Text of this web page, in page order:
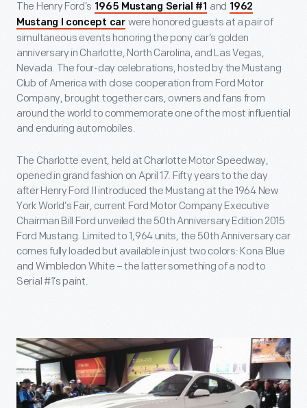
The Henry Ford’s 1965 Mustang Serial #1 and 1962
Mustang I concept car were honored guests at a pair of
simultaneous events honoring the pony car’s golden
anniversary in Charlotte, North Carolina, and Las Vegas,
Nevada. The four-day celebrations, hosted by the Mustang
Club of America with close cooperation from Ford Motor
Company, brought together cars, owners and fans from
around the world to commemorate one of the most influential
and enduring automobiles.
The Charlotte event, held at Charlotte Motor Speedway,
opened in grand fashion on April 17. Fifty years to the day
after Henry Ford II introduced the Mustang at the 1964 New
York World’s Fair, current Ford Motor Company Executive
Chairman Bill Ford unveiled the 50thAnniversary Edition 2015
Ford Mustang. Limited to 1,964 units, the 50thAnniversary car
comes fully loaded but available in just two colors: Kona Blue
and Wimbledon White – the latter something of a nod to
Serial #1’s paint.